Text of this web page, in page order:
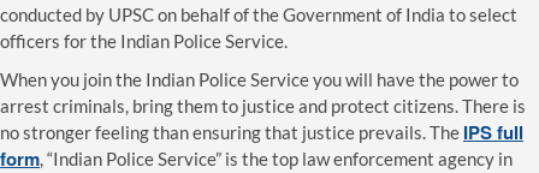
conducted by UPSC on behalf of the Government of India to select
officers for the Indian Police Service.
When you join the Indian Police Service you will have the power to
arrest criminals, bring them to justice and protect citizens. There is
no stronger feeling than ensuring that justice prevails. The IPS full
form, “Indian Police Service” is the top law enforcement agency in